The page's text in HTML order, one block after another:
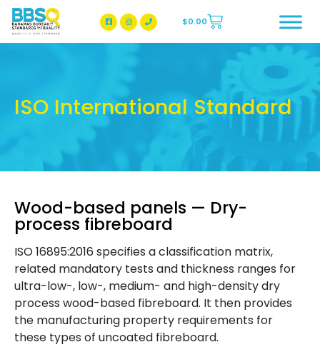
BBSQ Facebook Page
BBSQ Instagram Page
$0.00
ISO International Standard
Wood-based panels — Dry-
process fibreboard
ISO 16895:2016 specifies a classification matrix,
related mandatory tests and thickness ranges for
ultra-low-, low-, medium- and high-density dry
process wood-based fibreboard. It then provides
the manufacturing property requirements for
these types of uncoated fibreboard.